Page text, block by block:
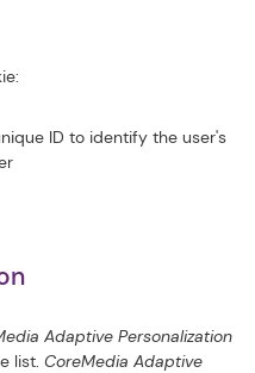
ID to identify the user's
Adaptive Personalization
list. CoreMedia Adaptive